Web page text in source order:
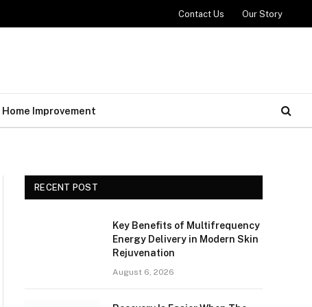
Contact Us Our Story
Home Improvement
RECENT POST
Key Benefits of Multifrequency
Energy Delivery in Modern Skin
Rejuvenation
August 6, 2026